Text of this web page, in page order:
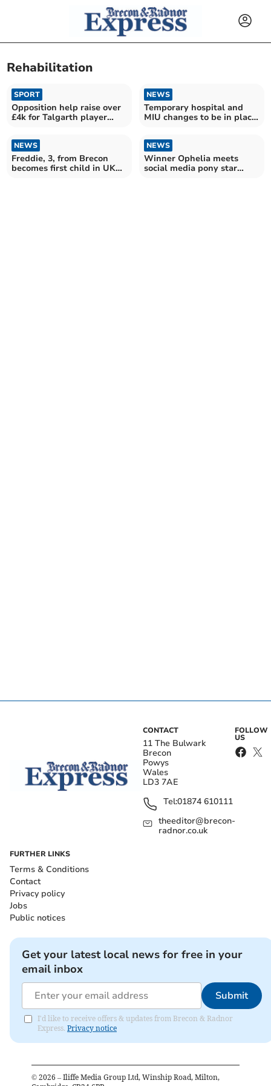
Rehabilitation
SPORT
Opposition help raise over
£4k for Talgarth player
NEWS
Temporary hospital and
MIU changes to be in place
NEWS
Freddie, 3, from Brecon
becomes first child in UK
NEWS
Winner Ophelia meets
social media pony star
CONTACT
11 The Bulwark
Brecon
Powys
Wales
LD3 7AE
Tel:01874 610111
theeditor@brecon-
radnor.co.uk
FOLLOW
US
FURTHER LINKS
Terms & Conditions
Contact
Privacy policy
Jobs
Public notices
Get your latest local news for free in your
email inbox
Submit
I'd like to receive offers & updates from Brecon & Radnor
Express. Privacy notice
© 2026 – Iliffe Media Group Ltd, Winship Road, Milton,